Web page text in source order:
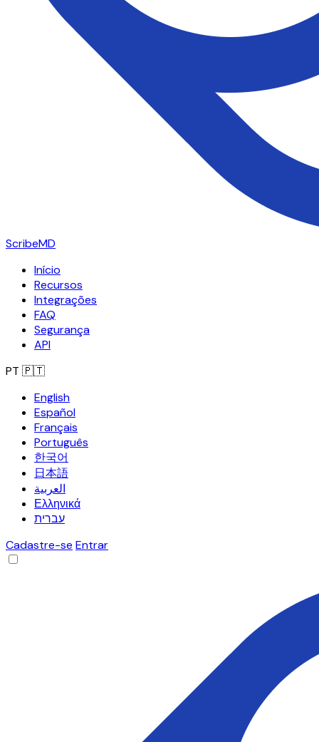
ScribeMD
Início
Recursos
Integrações
FAQ
Segurança
API
PT 🇵🇹
English
Español
Français
Português
한국어
日本語
العربية
Ελληνικά
עברית
Cadastre-se Entrar